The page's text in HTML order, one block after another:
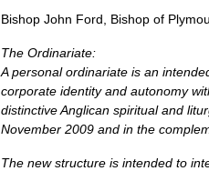
Bishop John Ford, Bishop of
The Ordinariate:
A personal ordinariate is an
corporate identity and autonomy
distinctive Anglican spiritual and
November 2009 and in the
The new structure is intended to